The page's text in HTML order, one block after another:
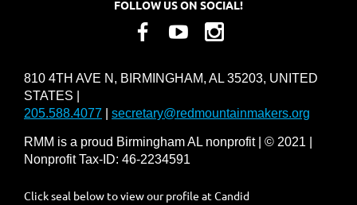
FOLLOW US ON SOCIAL!
810 4TH AVE N, BIRMINGHAM, AL 35203, UNITED
STATES |
205.588.4077
secretary@redmountainmakers.org
RMM is a proud Birmingham AL nonprofit | © 2021 |
Nonprofit Tax-ID: 46-2234591
Click seal below to view our profile at Candid